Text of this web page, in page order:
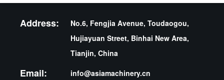
Address:
No.6, Fengjia Avenue, Toudaogou,
Hujiayuan Street, Binhai New Area,
Tianjin, China
Email: info@asiamachinery.cn